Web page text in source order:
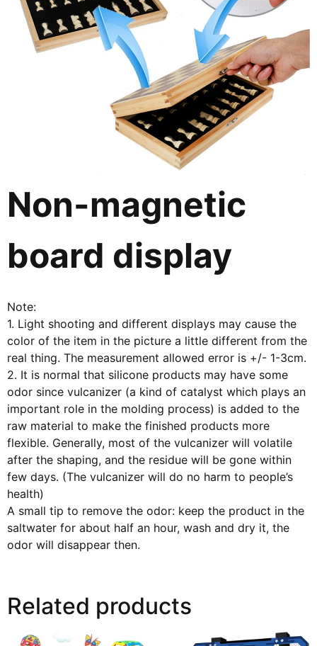
Non-magnetic
board display
Note:
1. Light shooting and different displays may cause the
color of the item in the picture a little different from the
real thing. The measurement allowed error is +/- 1-3cm.
2. It is normal that silicone products may have some
odor since vulcanizer (a kind of catalyst which plays an
important role in the molding process) is added to the
raw material to make the finished products more
flexible. Generally, most of the vulcanizer will volatile
after the shaping, and the residue will be gone within
few days. (The vulcanizer will do no harm to people’s
health)
A small tip to remove the odor: keep the product in the
saltwater for about half an hour, wash and dry it, the
odor will disappear then.
Related products